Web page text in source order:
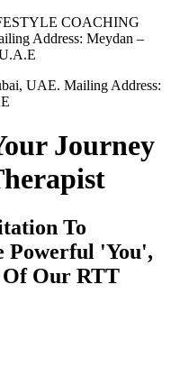
COACHING
Address: Meydan –
UAE. Mailing Address:
Journey
To
Powerful 'You',
Our RTT